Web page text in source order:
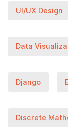
UI/UX Design
Data
Django
Discrete